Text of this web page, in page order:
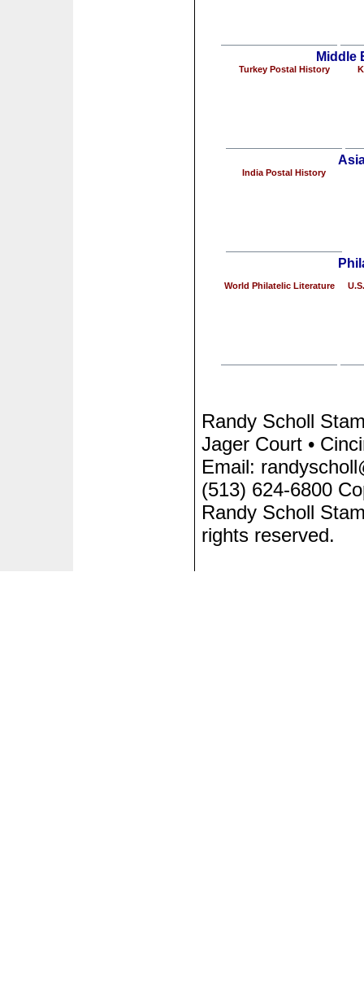
Middle
Turkey Postal History
India Postal History
World Philatelic Literature
Randy Scholl
Jager Court •
Email:
(513) 624-6800
Randy Scholl
rights reserved.